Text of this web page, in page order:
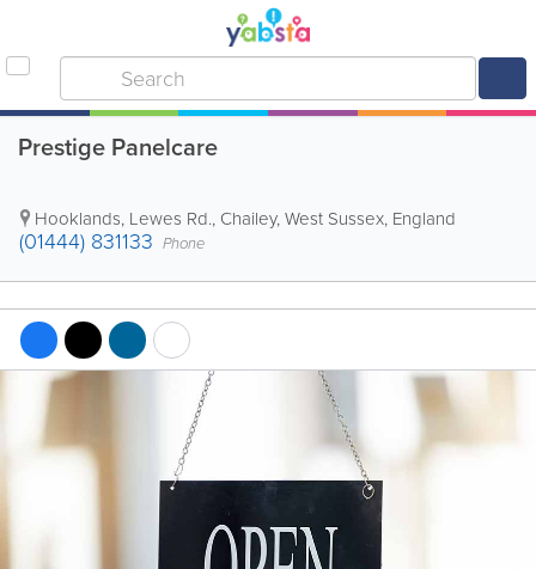
Prestige Panelcare
Hooklands, Lewes Rd., Chailey,West Sussex, England
(01444) 831133 Phone